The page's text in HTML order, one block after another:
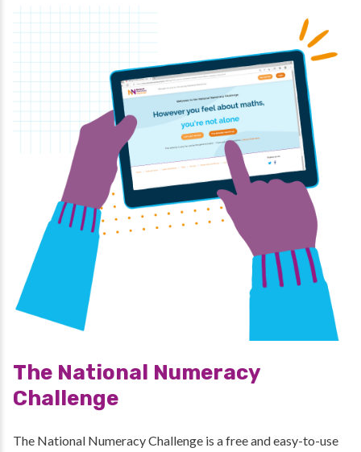
The National Numeracy
Challenge
The National Numeracy Challenge is a free and easy-to-use